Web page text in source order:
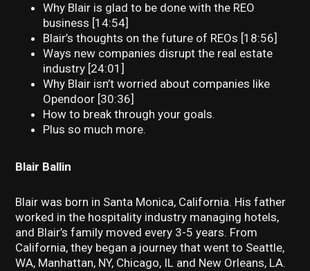
Why Blair is glad to be done with the REO
business [14:54]
Blair’s thoughts on the future of REOs [18:56]
Ways new companies disrupt the real estate
industry [24:01]
Why Blair isn’t worried about companies like
Opendoor [30:36]
How to break through your goals.
Plus so much more.
Blair Ballin
Blair was born in Santa Monica, California. His father
worked in the hospitality industry managing hotels,
and Blair’s family moved every 3-5 years. From
California, they began a journey that went to Seattle,
WA, Manhattan, NY, Chicago, IL and New Orleans, LA.